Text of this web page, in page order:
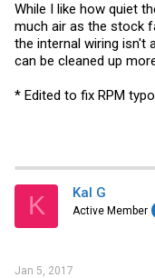
While I like how quiet
much air as the stock
the internal wiring isn't
can be cleaned up
* Edited to fix RPM
K Kal G
Active Member
Jan 5, 2017